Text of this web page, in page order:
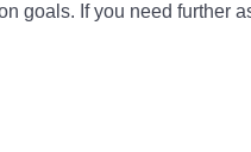
goals. If you need further